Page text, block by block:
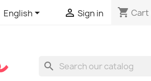
English  Sign in shopping_cart Cart
search